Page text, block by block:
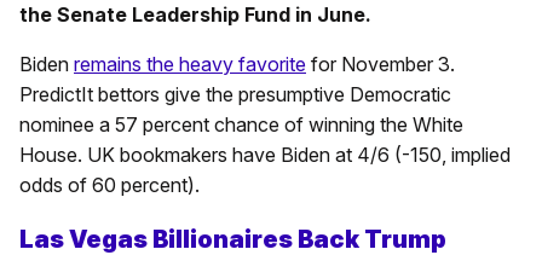
the Senate Leadership Fund in June.
Biden remains the heavy favorite for November 3.
PredictIt bettors give the presumptive Democratic
nominee a 57 percent chance of winning the White
House. UK bookmakers have Biden at 4/6 (-150, implied
odds of 60 percent).
Las Vegas Billionaires Back Trump